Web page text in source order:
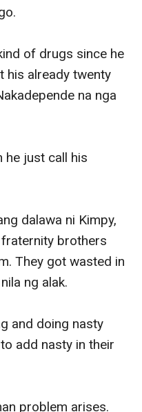
of drugs since he
his already twenty
na nga
he just call his
dalawa ni Kimpy,
brothers
They got wasted in
ng alak.
and doing nasty
add nasty in their
problem arises.